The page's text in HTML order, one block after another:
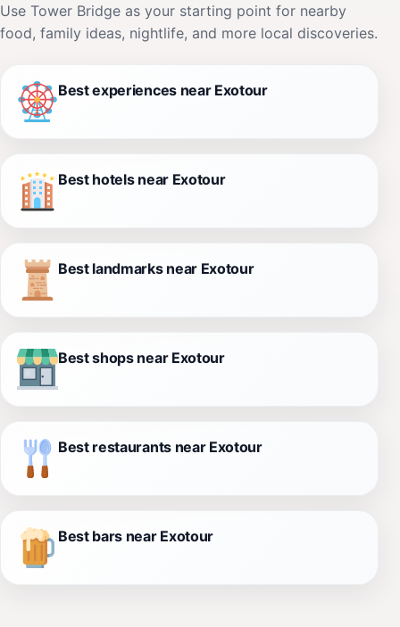
Use Tower Bridge as your starting point for nearby
food, family ideas, nightlife, and more local discoveries.
Best experiences near Exotour
Best hotels near Exotour
Best landmarks near Exotour
Best shops near Exotour
Best restaurants near Exotour
Best bars near Exotour